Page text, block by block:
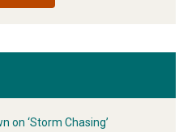
on ‘Storm Chasing’